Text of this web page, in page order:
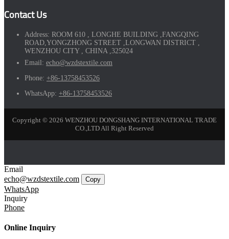
Contact Us
Address: ROOM 610 , LONGHE BUILDING ,FANGQING
ROAD,YONGZHONG STREET ,LONGWAN DISTRICT ,
WENZHOU CITY , CHINA ,325024
Email: echo@wzdstextile.com
Phone: +86-13758453526
WhatsApp: +86-13758453526
Copyright © 2026 WENZHOU DONGSHANG INTERNATIONAL TRADE
CO.,LTD All Right Reserved
Email
echo@wzdstextile.com
Copy
WhatsApp
Inquiry
Phone
Online Inquiry